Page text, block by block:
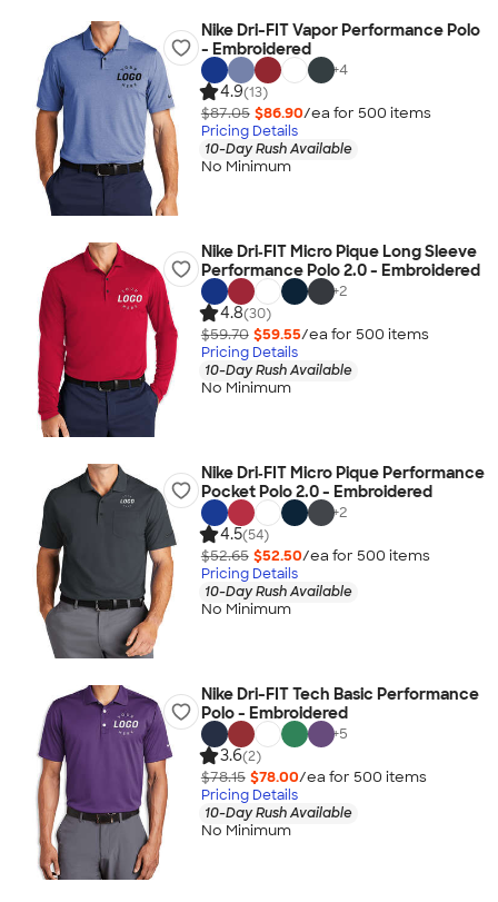
Nike Dri-FIT Vapor Performance Polo
- Embroidered
+4
4.9(13)
$87.05 $86.90/ea for 500 items
Pricing Details
10-Day Rush Available
No Minimum
Nike Dri‑FIT Micro Pique Long Sleeve
Performance Polo 2.0 - Embroidered
+2
4.8(30)
$59.70 $59.55/ea for 500 items
Pricing Details
10-Day Rush Available
No Minimum
Nike Dri‑FIT Micro Pique Performance
Pocket Polo 2.0 - Embroidered
+2
4.5(54)
$52.65 $52.50/ea for 500 items
Pricing Details
10-Day Rush Available
No Minimum
Nike Dri-FIT Tech Basic Performance
Polo - Embroidered
+5
3.6(2)
$78.15 $78.00/ea for 500 items
Pricing Details
10-Day Rush Available
No Minimum